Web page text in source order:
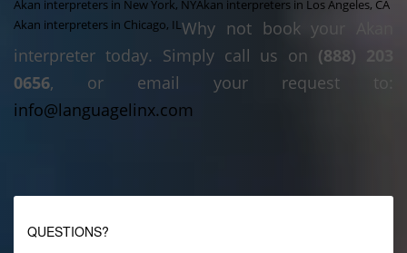
Akan interpreters in New York, NYAkan interpreters in Los Angeles, CA
Akan interpreters in Chicago, ILWhy not book your Akan
interpreter today. Simply call us on (888) 203
0656, or email your request to:
info@languagelinx.com
QUESTIONS?